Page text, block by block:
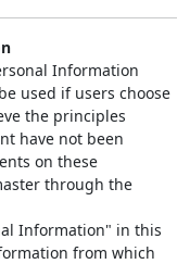
Information
used if users choose
the principles
have not been
on these
through the
Information" in this
from which